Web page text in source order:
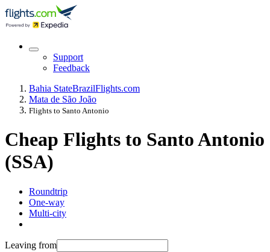
Support
Feedback
Bahia StateBrazilFlights.com
Mata de São João
Flights to Santo Antonio
Cheap Flights to Santo Antonio
(SSA)
Roundtrip
One-way
Multi-city
Leaving from